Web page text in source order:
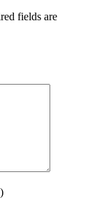
fields are